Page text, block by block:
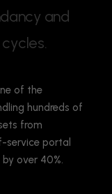
dancy and
cycles.
of the
hundreds of
from
service portal
over 40%.